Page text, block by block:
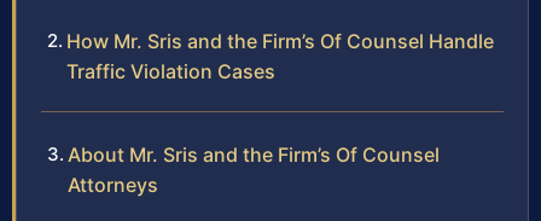
How Mr. Sris and the Firm’s Of Counsel Handle
Traffic Violation Cases
About Mr. Sris and the Firm’s Of Counsel
Attorneys